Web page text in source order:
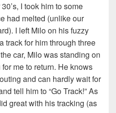
I took him to some
had melted (unlike our
I left Milo on his fuzzy
track for him through three
car, Milo was standing on
me to return. He knows
and can hardly wait for
tell him to “Go Track!” As
great with his tracking (as